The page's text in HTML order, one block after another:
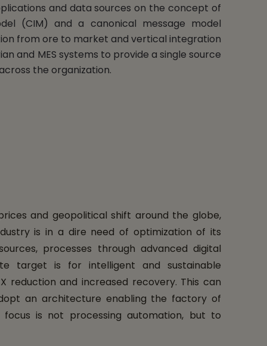
and data sources on the concept of
(CIM) and a canonical message model
from ore to market and vertical integration
and MES systems to provide a single source
the organization.
and geopolitical shift around the globe,
is in a dire need of optimization of its
processes through advanced digital
target is for intelligent and sustainable
reduction and increased recovery. This can
an architecture enabling the factory of
focus is not processing automation, but to